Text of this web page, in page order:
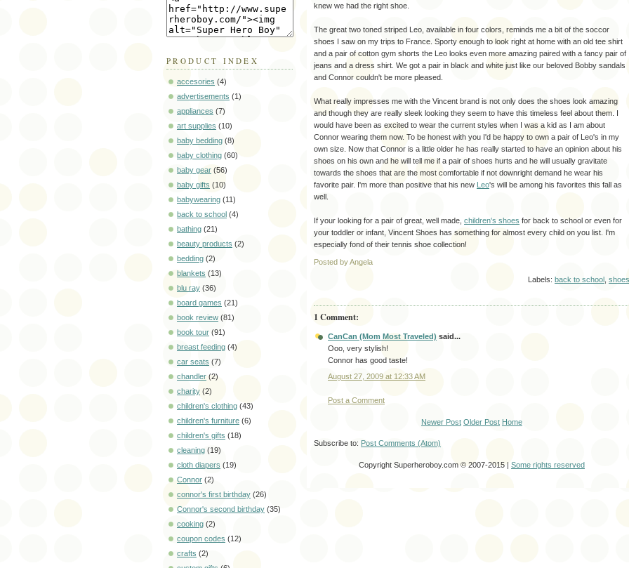
PRODUCT INDEX
accesories (4)
advertisements (1)
appliances (7)
art supplies (10)
baby bedding (8)
baby clothing (60)
baby gear (56)
baby gifts (10)
babywearing (11)
back to school (4)
bathing (21)
beauty products (2)
bedding (2)
blankets (13)
blu ray (36)
board games (21)
book review (81)
book tour (91)
breast feeding (4)
car seats (7)
chandler (2)
charity (2)
children's clothing (43)
children's furniture (6)
children's gifts (18)
cleaning (19)
cloth diapers (19)
Connor (2)
connor's first birthday (26)
Connor's second birthday (35)
cooking (2)
coupon codes (12)
crafts (2)
knew we had the right shoe.
The great two toned striped Leo, available in four colors, reminds me a bit of the soccor
shoes I saw on my trips to France. Sporty enough to look right at home with an old tee shirt
and a pair of cotton gym shorts the Leo looks even more amazing paired with a fancy pair of
jeans and a dress shirt. We got a pair in black and white just like our beloved Bobby sandals
and Connor couldn't be more pleased.
What really impresses me with the Vincent brand is not only does the shoes look amazing
and though they are really sleek looking they seem to have this timeless feel about them. I
would have been as excited to wear the current styles when I was a kid as I am about
Connor wearing them now. To be honest with you I'd be happy to own a pair of Leo's in my
own size. Now that Connor is a little older he has really started to have an opinion about his
shoes on his own and he will tell me if a pair of shoes hurts and he will usually gravitate
towards the shoes that are the most comfortable if not downright demand he wear his
favorite pair. I'm more than positive that his new Leo's will be among his favorites this fall as
well.
If your looking for a pair of great, well made, children's shoes for back to school or even for
your toddler or infant, Vincent Shoes has something for almost every child on you list. I'm
especially fond of their tennis shoe collection!
Posted by Angela
Labels: back to school , shoes
1 Comment:
CanCan (Mom Most Traveled) said...
Ooo, very stylish!
Connor has good taste!
August 27, 2009 at 12:33 AM
Post a Comment
Newer Post Older Post Home
Subscribe to: Post Comments (Atom)
Copyright Superheroboy.com © 2007-2015 | Some rights reserved